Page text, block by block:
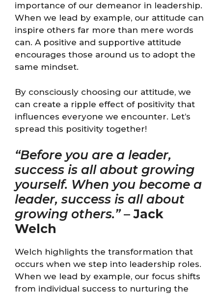
importance of our demeanor in leadership.
When we lead by example, our attitude can
inspire others far more than mere words
can. A positive and supportive attitude
encourages those around us to adopt the
same mindset.
By consciously choosing our attitude, we
can create a ripple effect of positivity that
influences everyone we encounter. Let’s
spread this positivity together!
“Before you are a leader,
success is all about growing
yourself. When you become a
leader, success is all about
growing others.”–Jack
Welch
Welch highlights the transformation that
occurs when we step into leadership roles.
When we lead by example, our focus shifts
from individual success to nurturing the